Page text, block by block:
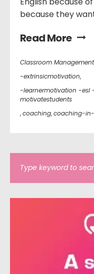
because they
Read More
Classroom Management
-extrinsicmotivation,
-learnermotivation -esl
motivatestudents
,coaching,coaching-